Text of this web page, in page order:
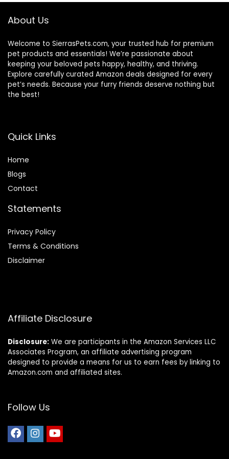
About Us
Welcome to SierrasPets.com, your trusted hub for premium
pet products and essentials! We’re passionate about
keeping your beloved pets happy, healthy, and thriving.
Explore carefully curated Amazon deals designed for every
pet’s needs. Because your furry friends deserve nothing but
the best!
Quick Links
Home
Blogs
Contact
Statements
Privacy Policy
Terms & Conditions
Disclaimer
Affiliate Disclosure
Disclosure: We are participants in the Amazon Services LLC
Associates Program, an affiliate advertising program
designed to provide a means for us to earn fees by linking to
Amazon.com and affiliated sites.
Follow Us